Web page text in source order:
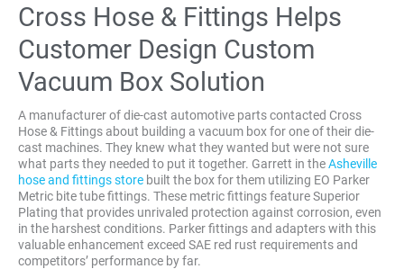
Cross Hose & Fittings Helps
Customer Design Custom
Vacuum Box Solution
A manufacturer of die-cast automotive parts contacted Cross
Hose & Fittings about building a vacuum box for one of their die-
cast machines. They knew what they wanted but were not sure
what parts they needed to put it together. Garrett in theAsheville
hose and fittings store built the box for them utilizing EO Parker
Metric bite tube fittings. These metric fittings feature Superior
Plating that provides unrivaled protection against corrosion, even
in the harshest conditions. Parker fittings and adapters with this
valuable enhancement exceed SAE red rust requirements and
competitors’ performance by far.